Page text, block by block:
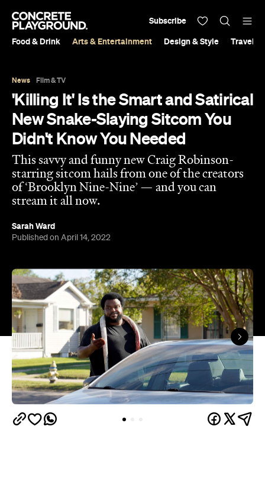
Food & Drink Arts & Entertainment Design & Style Travel &
Subscribe
News Film & TV
'Killing It' Is the Smart and Satirical
New Snake-Slaying Sitcom You
Didn't Know You Needed
This savvy and funny new Craig Robinson-
starring sitcom hails from one of the creators
of ‘Brooklyn Nine-Nine’ — and you can
stream it all now.
Sarah Ward
Published on April 14, 2022